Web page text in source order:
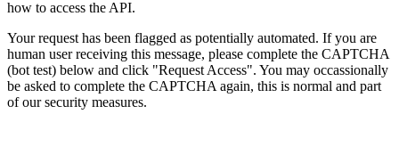
how to access the API.
Your request has been flagged as potentially automated. If you are
human user receiving this message, please complete the CAPTCHA
(bot test) below and click "Request Access". You may occassionally
be asked to complete the CAPTCHA again, this is normal and part
of our security measures.